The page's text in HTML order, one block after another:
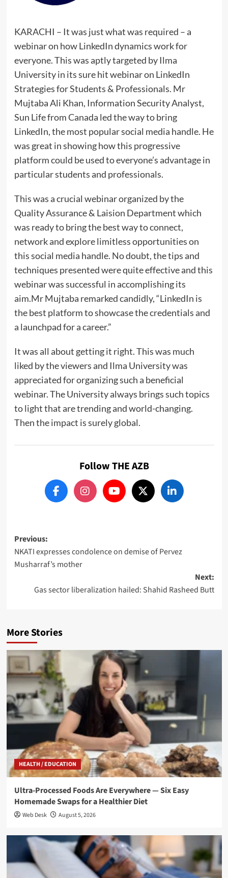
KARACHI – It was just what was required – a
webinar on how LinkedIn dynamics work for
everyone. This was aptly targeted by Ilma
University in its sure hit webinar on LinkedIn
Strategies for Students & Professionals. Mr
Mujtaba Ali Khan, Information Security Analyst,
Sun Life from Canada led the way to bring
LinkedIn, the most popular social media handle. He
was great in showing how this progressive
platform could be used to everyone’s advantage in
particular students and professionals.
This was a crucial webinar organized by the
Quality Assurance & Laision Department which
was ready to bring the best way to connect,
network and explore limitless opportunities on
this social media handle. No doubt, the tips and
techniques presented were quite effective and this
webinar was successful in accomplishing its
aim.Mr Mujtaba remarked candidly, “LinkedIn is
the best platform to showcase the credentials and
a launchpad for a career.”
It was all about getting it right. This was much
liked by the viewers and Ilma University was
appreciated for organizing such a beneficial
webinar. The University always brings such topics
to light that are trending and world-changing.
Then the impact is surely global.
Follow THE AZB
Post
navigation
Previous:
NKATI expresses condolence on demise of Pervez
Musharraf’s mother
Next:
Gas sector liberalization hailed: Shahid Rasheed Butt
More Stories
HEALTH / EDUCATION
Ultra-Processed Foods Are Everywhere — Six Easy
Homemade Swaps for a Healthier Diet
Web Desk August 5, 2026